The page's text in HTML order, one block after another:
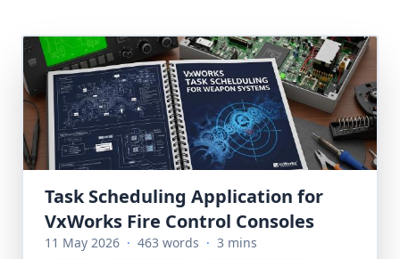
Task Scheduling Application for
VxWorks Fire Control Consoles
11 May 2026 · 463 words · 3 mins